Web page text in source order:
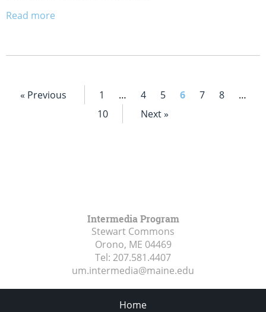
Read more
« Previous 1 … 4 5 6 7 8
…
10
Next »
Intermedia Program
Stewart Commons
Orono, ME 04469
Tel: 207.581.4407
um.intermedia@maine.edu
Home